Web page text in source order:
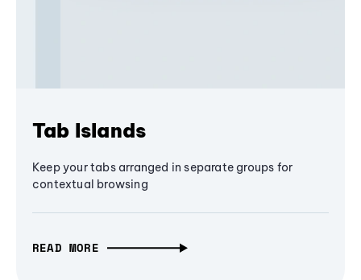
Tab Islands
Keep your tabs arranged in separate groups for
contextual browsing
READ MORE